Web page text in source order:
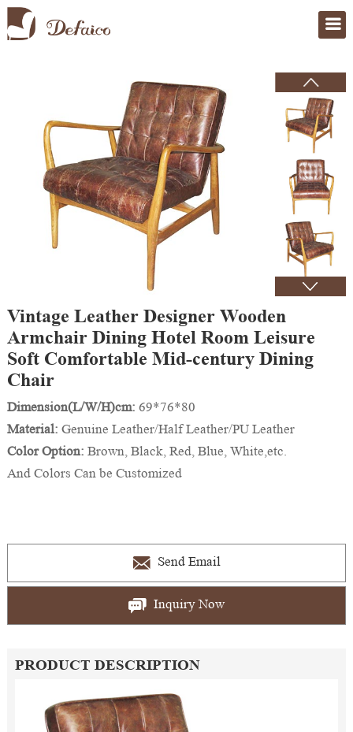
Home>Products
Vintage Leather Designer Wooden
Armchair Dining Hotel Room Leisure
Soft Comfortable Mid-century Dining
Chair
Dimension(L/W/H)cm: 69*76*80
Material: Genuine Leather/Half Leather/PU Leather
Color Option: Brown, Black, Red, Blue, White,etc.
And Colors Can be Customized
Send Email
Inquiry Now
PRODUCT DESCRIPTION